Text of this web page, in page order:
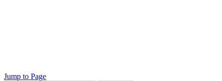
Jump to Page